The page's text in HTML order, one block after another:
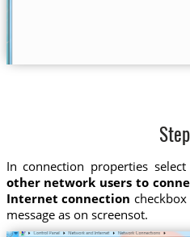
In connection properties select
other network users to
Internet connection
message as on screensot.